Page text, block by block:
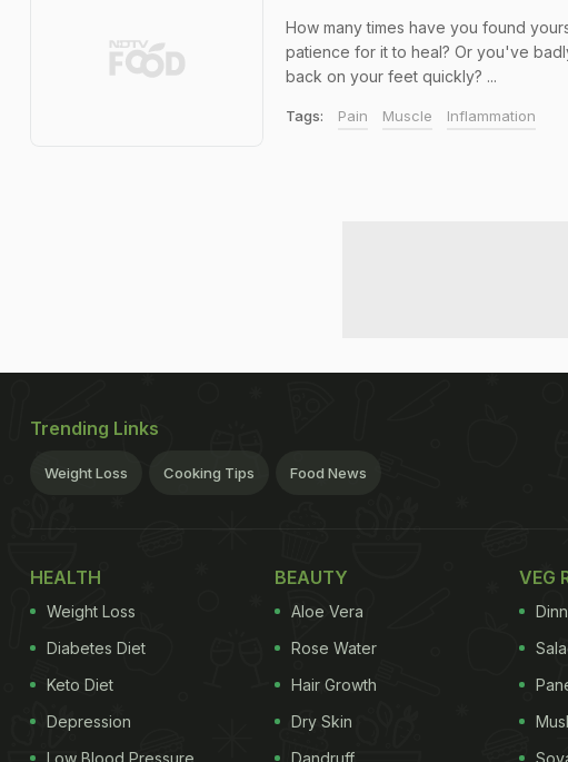
How many times have you found
patience for it to heal? Or you've
back on your feet quickly? ...
Tags: Pain Muscle Inflammation
Trending Links
Weight Loss Cooking Tips Food News
HEALTH
Weight Loss
Diabetes Diet
Keto Diet
Depression
Low Blood Pressure
BEAUTY
Aloe Vera
Rose Water
Hair Growth
Dry Skin
Dandruff
VEG